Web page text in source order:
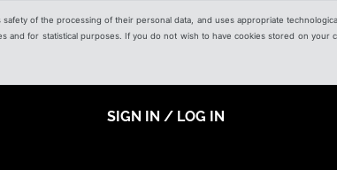
of the processing of their personal data, and uses appropriate
and for statistical purposes. If you do not wish to have cookies stored on your
SIGN IN / LOG IN